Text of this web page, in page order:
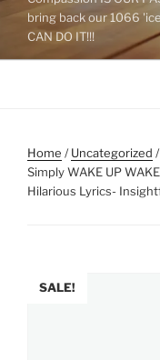
bring back our 1066
CAN DO IT!!!
Home /Uncategorized
Simply WAKE UP
Hilarious Lyrics-
SALE!